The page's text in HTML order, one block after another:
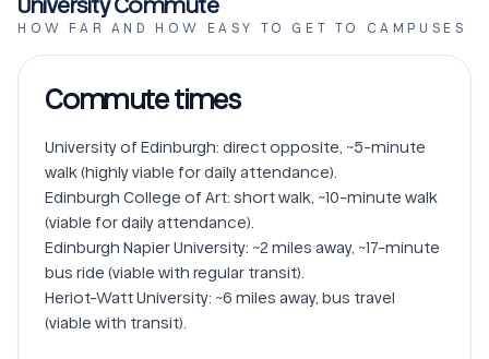
HOW FAR AND HOW EASY TO GET TO CAMPUSES
Commute times
University of Edinburgh: direct opposite, ~5-minute
walk (highly viable for daily attendance).
Edinburgh College of Art: short walk, ~10-minute walk
(viable for daily attendance).
Edinburgh Napier University: ~2 miles away, ~17-minute
bus ride (viable with regular transit).
Heriot-Watt University: ~6 miles away, bus travel
(viable with transit).